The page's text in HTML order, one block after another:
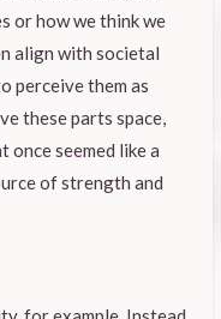
or how we think we
align with societal
perceive them as
these parts space,
once seemed like a
of strength and